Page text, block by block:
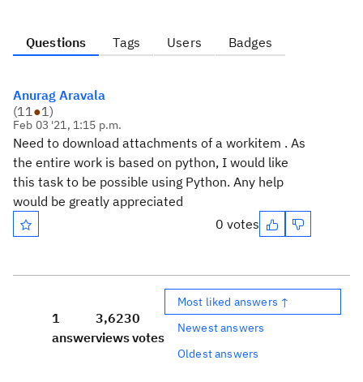
Questions Tags Users Badges
Anurag Aravala
(11●1)
Feb 03 '21, 1:15 p.m.
Need to download attachments of a workitem . As
the entire work is based on python, I would like
this task to be possible using Python. Any help
would be greatly appreciated
0 votes
1
answer
3,623
views
0
votes
Most liked answers ↑
Newest answers
Oldest answers